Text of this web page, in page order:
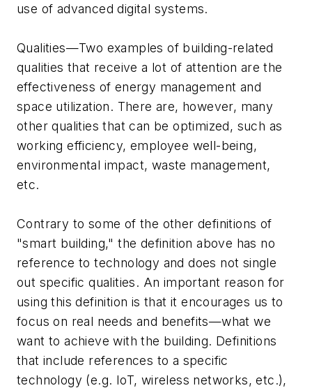
use of advanced digital systems.
Qualities—Two examples of building-related
qualities that receive a lot of attention are the
effectiveness of energy management and
space utilization. There are, however, many
other qualities that can be optimized, such as
working efficiency, employee well-being,
environmental impact, waste management,
etc.
Contrary to some of the other definitions of
"smart building," the definition above has no
reference to technology and does not single
out specific qualities. An important reason for
using this definition is that it encourages us to
focus on real needs and benefits—what we
want to achieve with the building. Definitions
that include references to a specific
technology (e.g. IoT, wireless networks, etc.),